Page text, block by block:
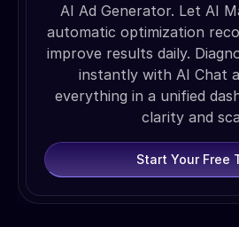
AI Ad Generator. Let AI
automatic optimization
improve results daily.
instantly with AI Chat
everything in a unified
clarity and
Start Your Free